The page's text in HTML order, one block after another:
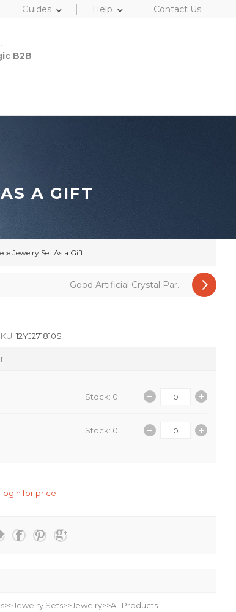
Guides Help Contact Us
B2B
Jewelry Set As a Gift
Good Artificial Crystal Par...
A GIFT
12YJ271810S
Stock: 0
Stock: 0
login for price
Sets>>Jewelry>>All Products